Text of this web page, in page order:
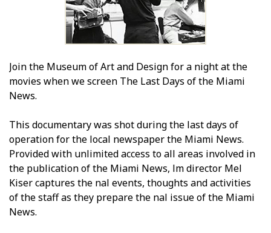
Join the Museum of Art and Design for a night at the
movies when we screen The Last Days of the Miami
News.
This documentary was shot during the last days of
operation for the local newspaper the Miami News.
Provided with unlimited access to all areas involved in
the publication of the Miami News, film director Mel
Kiser captures the final events, thoughts and activities
of the staff as they prepare the final issue of the Miami
News.